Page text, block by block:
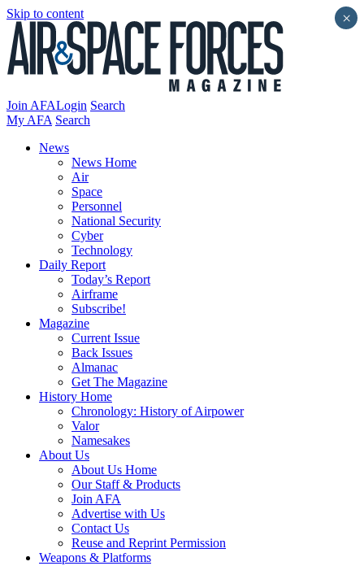
Skip to content
Join AFALogin Search
My AFA Search
News
News Home
Air
Space
Personnel
National Security
Cyber
Technology
Daily Report
Today’s Report
Airframe
Subscribe!
Magazine
Current Issue
Back Issues
Almanac
Get The Magazine
History Home
Chronology: History of Airpower
Valor
Namesakes
About Us
About Us Home
Our Staff & Products
Join AFA
Advertise with Us
Contact Us
Reuse and Reprint Permission
Weapons & Platforms
×